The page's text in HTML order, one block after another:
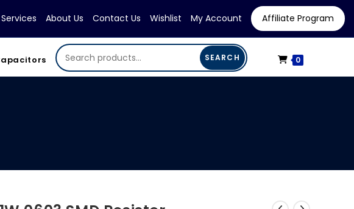
Services About Us Contact Us Wishlist My Account Affiliate Program
SEARCH 0